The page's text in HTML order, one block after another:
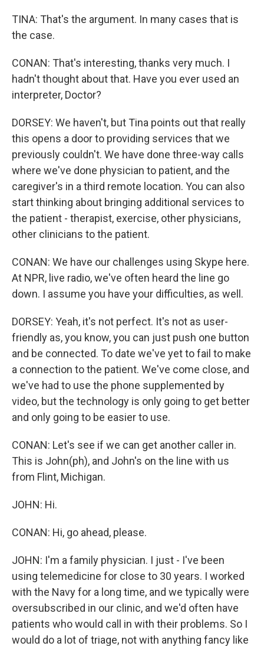
TINA: That's the argument. In many cases that is
the case.
CONAN: That's interesting, thanks very much. I
hadn't thought about that. Have you ever used an
interpreter, Doctor?
DORSEY: We haven't, but Tina points out that really
this opens a door to providing services that we
previously couldn't. We have done three-way calls
where we've done physician to patient, and the
caregiver's in a third remote location. You can also
start thinking about bringing additional services to
the patient - therapist, exercise, other physicians,
other clinicians to the patient.
CONAN: We have our challenges using Skype here.
At NPR, live radio, we've often heard the line go
down. I assume you have your difficulties, as well.
DORSEY: Yeah, it's not perfect. It's not as user-
friendly as, you know, you can just push one button
and be connected. To date we've yet to fail to make
a connection to the patient. We've come close, and
we've had to use the phone supplemented by
video, but the technology is only going to get better
and only going to be easier to use.
CONAN: Let's see if we can get another caller in.
This is John(ph), and John's on the line with us
from Flint, Michigan.
JOHN: Hi.
CONAN: Hi, go ahead, please.
JOHN: I'm a family physician. I just - I've been
using telemedicine for close to 30 years. I worked
with the Navy for a long time, and we typically were
oversubscribed in our clinic, and we'd often have
patients who would call in with their problems. So I
would do a lot of triage, not with anything fancy like